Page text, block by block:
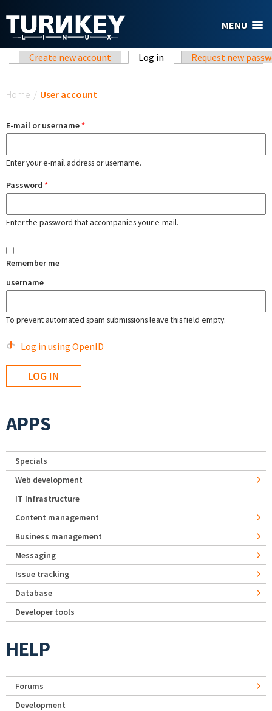
MENU
Primary tabs
Create new account Log in (active tab)Request new
Home / User account
E-mail or username*
Enter your e-mail address or username.
Password *
Enter the password that accompanies your e-mail.
Remember me
username
To prevent automated spam submissions leave this field empty.
Log in using OpenID
APPS
Specials
Web development
IT Infrastructure
Content management
Business management
Messaging
Issue tracking
Database
Developer tools
HELP
Forums
Development